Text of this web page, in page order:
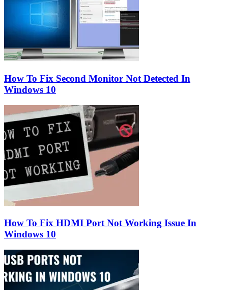
How To Fix Second Monitor Not Detected In
Windows 10
How To Fix HDMI Port Not Working Issue In
Windows 10